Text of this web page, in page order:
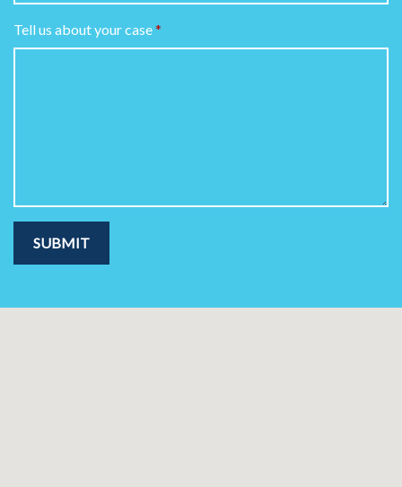
Tell us about your case
SUBMIT